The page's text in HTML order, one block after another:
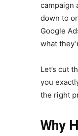
campaign
down to
Google
what
Let’s cut
you
the right
Why